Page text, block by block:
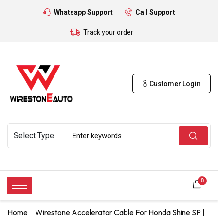
Whatsapp Support Call Support
Track your order
Customer Login
0
Home Wirestone Accelerator Cable For Honda Shine SP |